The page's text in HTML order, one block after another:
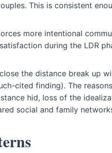
This is consistent
more intentional
during the LDR
the distance break up
cited finding). The
hid, loss of the
social and family